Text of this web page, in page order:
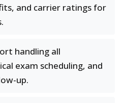
and carrier ratings for
handling all
exam scheduling, and
up.